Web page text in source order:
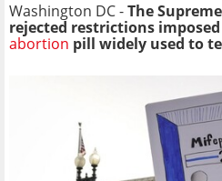
Washington DC -The
rejected restrictions
abortion pill widely used to